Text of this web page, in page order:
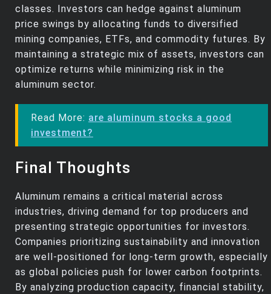
classes. Investors can hedge against aluminum
price swings by allocating funds to diversified
mining companies, ETFs, and commodity futures. By
maintaining a strategic mix of assets, investors can
optimize returns while minimizing risk in the
aluminum sector.
Read More: are aluminum stocks a good
investment?
Final Thoughts
Aluminum remains a critical material across
industries, driving demand for top producers and
presenting strategic opportunities for investors.
Companies prioritizing sustainability and innovation
are well-positioned for long-term growth, especially
as global policies push for lower carbon footprints.
By analyzing production capacity, financial stability,